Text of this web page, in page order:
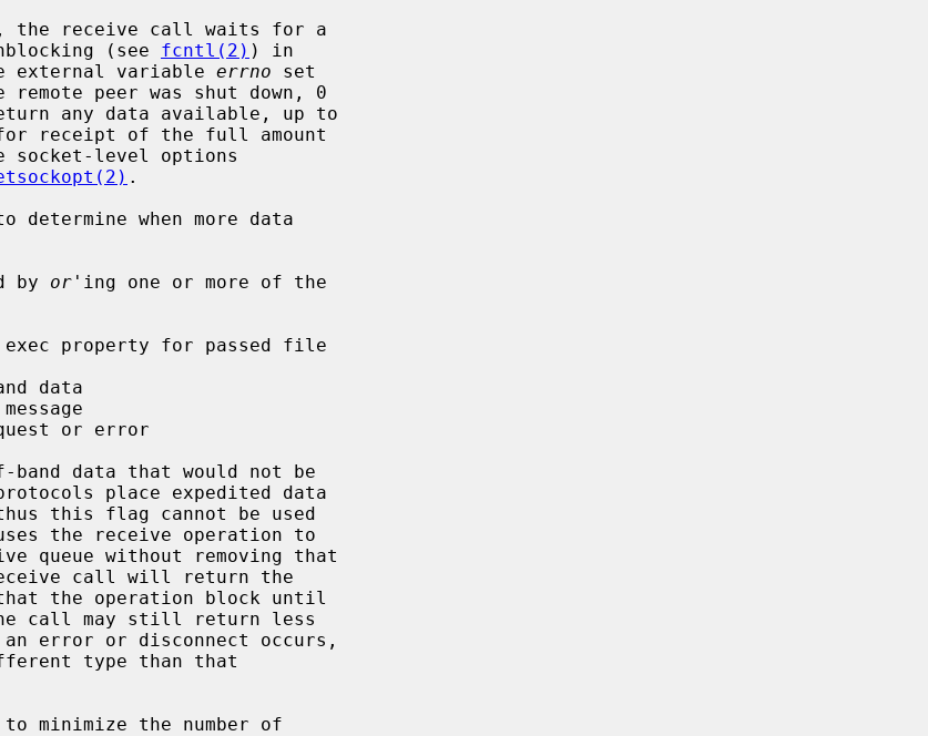
(see
fcntl(2) ) in
external variable
errno set
.
determine when more data
by or 'ing one or more of the
minimize the number of